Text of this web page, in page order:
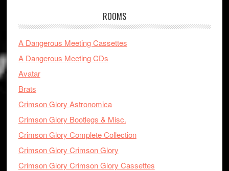
ROOMS
A Dangerous Meeting Cassettes
A Dangerous Meeting CDs
Avatar
Brats
Crimson Glory Astronomica
Crimson Glory Bootlegs & Misc.
Crimson Glory Complete Collection
Crimson Glory Crimson Glory
Crimson Glory Crimson Glory Cassettes